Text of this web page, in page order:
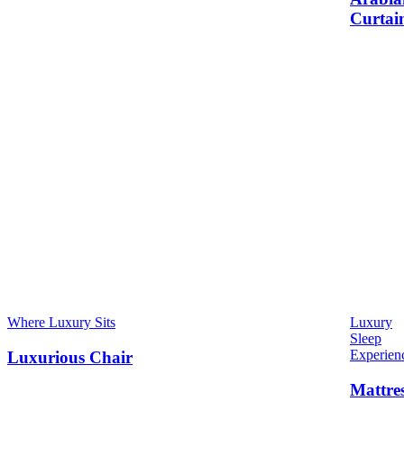
Where Luxury Sits
Luxurious Chair
Luxury
Sleep